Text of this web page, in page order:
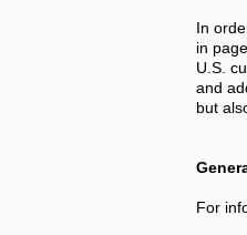
In
in
U.S.
and
but
For